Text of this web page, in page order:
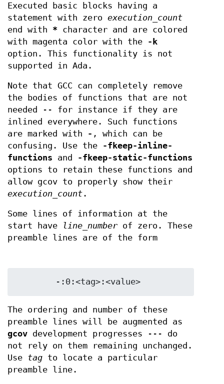
Executed basic blocks having a
statement with zero execution_count
end with * character and are colored
with magenta color with the
-k
option. This functionality is not
supported in Ada.
Note that GCC can completely remove
the bodies of functions that are not
needed -- for instance if they are
inlined everywhere. Such functions
are marked with
- , which can be
confusing. Use the
-fkeep-inline-
functions and
-fkeep-static-functions
options to retain these functions and
allow gcov to properly show their
execution_count .
Some lines of information at the
start have
line_number of zero. These
preamble lines are of the form
The ordering and number of these
preamble lines will be augmented as
gcov development progresses --- do
not rely on them remaining unchanged.
Use tag to locate a particular
preamble line.